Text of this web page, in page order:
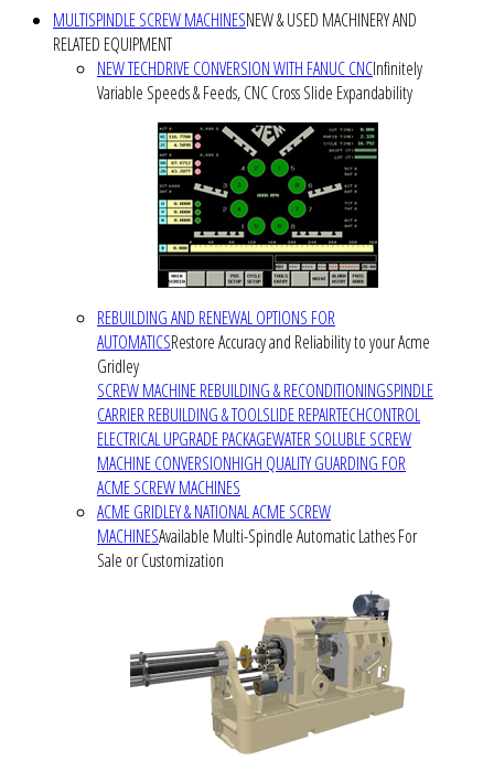
MULTISPINDLE SCREW MACHINESNEW & USED MACHINERY AND
RELATED EQUIPMENT
NEW TECHDRIVE CONVERSION WITH FANUC CNCInfinitely
Variable Speeds & Feeds, CNC Cross Slide Expandability
REBUILDING AND RENEWAL OPTIONS FOR
AUTOMATICSRestore Accuracy and Reliability to your Acme
Gridley
SCREW MACHINE REBUILDING & RECONDITIONINGSPINDLE
CARRIER REBUILDING & TOOLSLIDE REPAIRTECHCONTROL
ELECTRICAL UPGRADE PACKAGEWATER SOLUBLE SCREW
MACHINE CONVERSIONHIGH QUALITY GUARDING FOR
ACME SCREW MACHINES
ACME GRIDLEY & NATIONAL ACME SCREW
MACHINESAvailable Multi-Spindle Automatic Lathes For
Sale or Customization